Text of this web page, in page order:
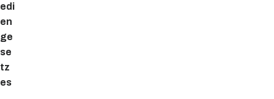
edi
en
ge
se
tz
es